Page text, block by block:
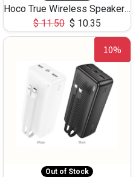
Hoco True Wireless Speaker IPX5 TF Card 5W 3Hours BS47
$11.50 $ 10.35
10%
Out of Stock